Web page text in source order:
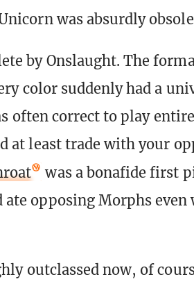
was absurdly
by Onslaught. The
color suddenly had a
often correct to play
at least trade with your
was a bonafide first
ate opposing Morphs even
outclassed now, of